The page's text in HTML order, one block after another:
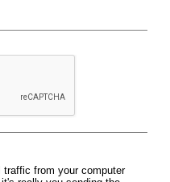
from your computer